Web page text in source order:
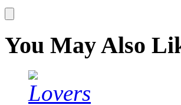
You May Also